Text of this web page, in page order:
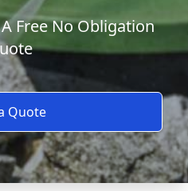
Free No Obligation
Quote